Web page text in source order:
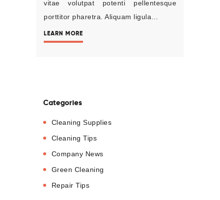
vitae volutpat potenti pellentesque
porttitor pharetra. Aliquam ligula…
LEARN MORE
Categories
Cleaning Supplies
Cleaning Tips
Company News
Green Cleaning
Repair Tips